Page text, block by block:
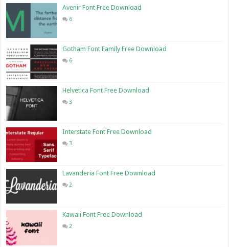
Avenir Font Free Download
6
Gotham Font Family Free Download
6
Helvetica Font Free Download
3
Interstate Font Free Download
3
Lavanderia Font Free Download
2
Kawaii Font Free Download
2